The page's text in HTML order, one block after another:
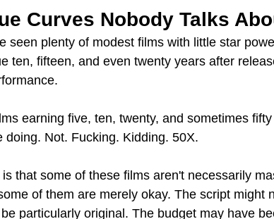
Curves Nobody Talks
seen plenty of modest films with little star
ten, fifteen, and even twenty years after
earning five, ten, twenty, and sometimes
doing. Not. Fucking. Kidding. 50X.
that some of these films aren't necessarily
of them are merely okay. The script might
particularly original. The budget may have